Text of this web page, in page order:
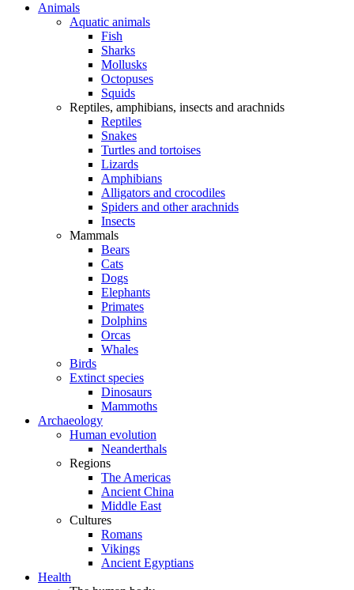
Animals
Aquatic animals
Fish
Sharks
Mollusks
Octopuses
Squids
Reptiles, amphibians, insects and arachnids
Reptiles
Snakes
Turtles and tortoises
Lizards
Amphibians
Alligators and crocodiles
Spiders and other arachnids
Insects
Mammals
Bears
Cats
Dogs
Elephants
Primates
Dolphins
Orcas
Whales
Birds
Extinct species
Dinosaurs
Mammoths
Archaeology
Human evolution
Neanderthals
Regions
The Americas
Ancient China
Middle East
Cultures
Romans
Vikings
Ancient Egyptians
Health